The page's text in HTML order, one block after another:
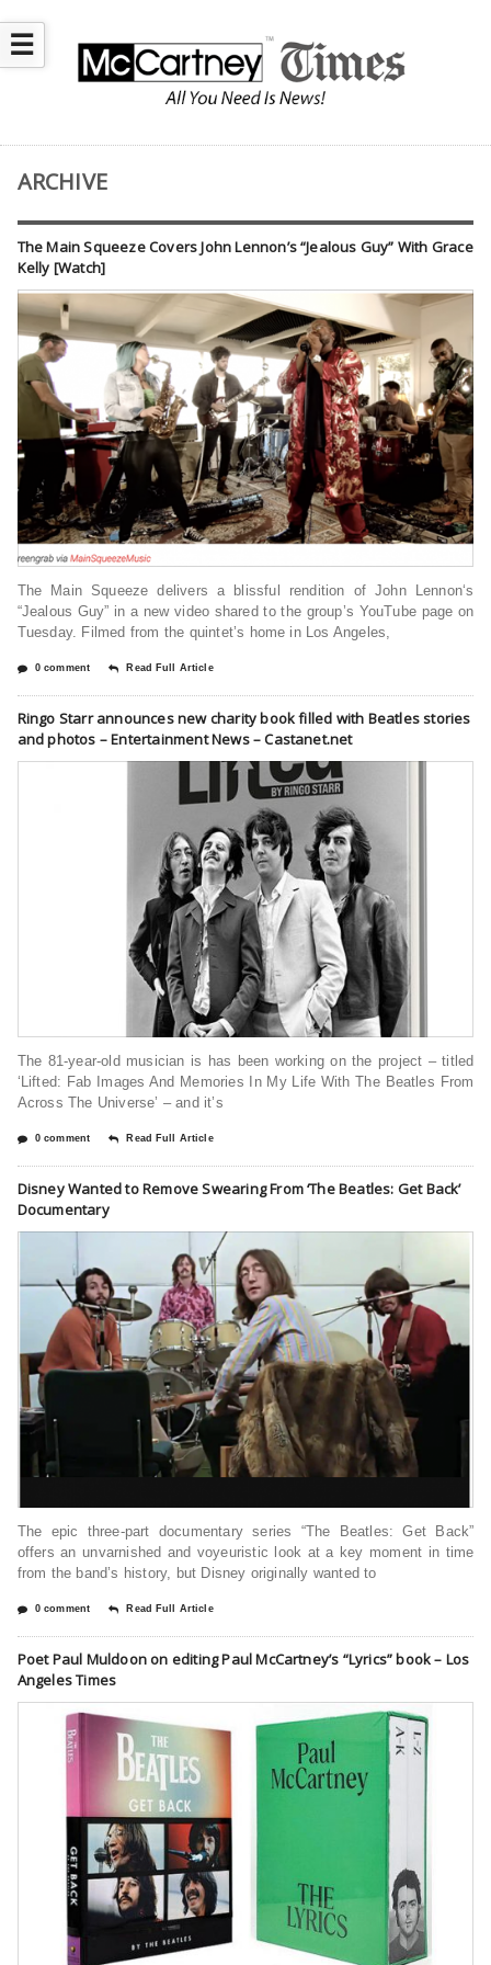
☰
ARCHIVE
The Main Squeeze Covers John Lennon’s “Jealous Guy” With Grace
Kelly [Watch]
The Main Squeeze delivers a blissful rendition of John Lennon‘s
“Jealous Guy” in a new video shared to the group’s YouTube page on
Tuesday. Filmed from the quintet’s home in Los Angeles,
0 comment Read Full Article
Ringo Starr announces new charity book filled with Beatles stories
and photos – Entertainment News – Castanet.net
The 81-year-old musician is has been working on the project – titled
‘Lifted: Fab Images And Memories In My Life With The Beatles From
Across The Universe’ – and it’s
0 comment Read Full Article
Disney Wanted to Remove Swearing From ‘The Beatles: Get Back’
Documentary
The epic three-part documentary series “The Beatles: Get Back”
offers an unvarnished and voyeuristic look at a key moment in time
from the band’s history, but Disney originally wanted to
0 comment Read Full Article
Poet Paul Muldoon on editing Paul McCartney’s “Lyrics” book – Los
Angeles Times